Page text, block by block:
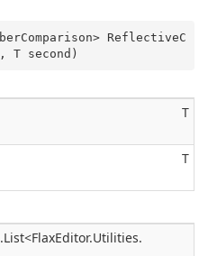
ReflectiveC
second)
T
T
List<FlaxEditor.Utilities.